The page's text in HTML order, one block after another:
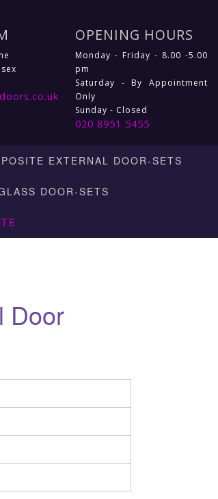
OPENING HOURS
Monday - Friday - 8.00 -5.00
pm
Saturday - By Appointment
Only
Sunday - Closed
020 8951 5455
EXTERNAL DOOR-SETS
DOOR-SETS
Door